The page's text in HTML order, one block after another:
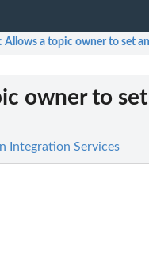
: Allows a topic owner to set
owner to
Integration Services